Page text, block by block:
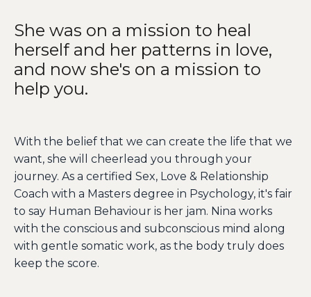
She was on a mission to heal
herself and her patterns in love,
and now she's on a mission to
help you.
With the belief that we can create the life that we
want, she will cheerlead you through your
journey. As a certified Sex, Love & Relationship
Coach with a Masters degree in Psychology, it's fair
to say Human Behaviour is her jam. Nina works
with the conscious and subconscious mind along
with gentle somatic work, as the body truly does
keep the score.